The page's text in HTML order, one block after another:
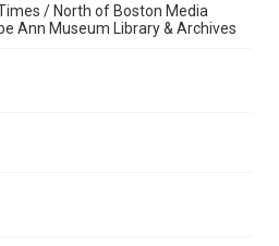
/ North of Boston Media
Ann Museum Library & Archives